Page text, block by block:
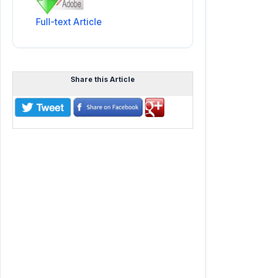
Full-text Article
Share this Article